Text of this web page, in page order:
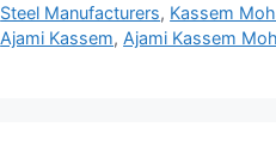
Categories
Steel Manufacturers, Kassem
Tags
Ajami Kassem, Ajami Kassem